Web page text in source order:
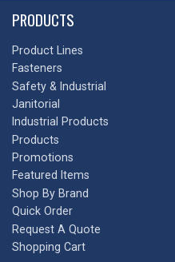
PRODUCTS
Product Lines
Fasteners
Safety & Industrial
Janitorial
Industrial Products
Products
Promotions
Featured Items
Shop By Brand
Quick Order
Request A Quote
Shopping Cart